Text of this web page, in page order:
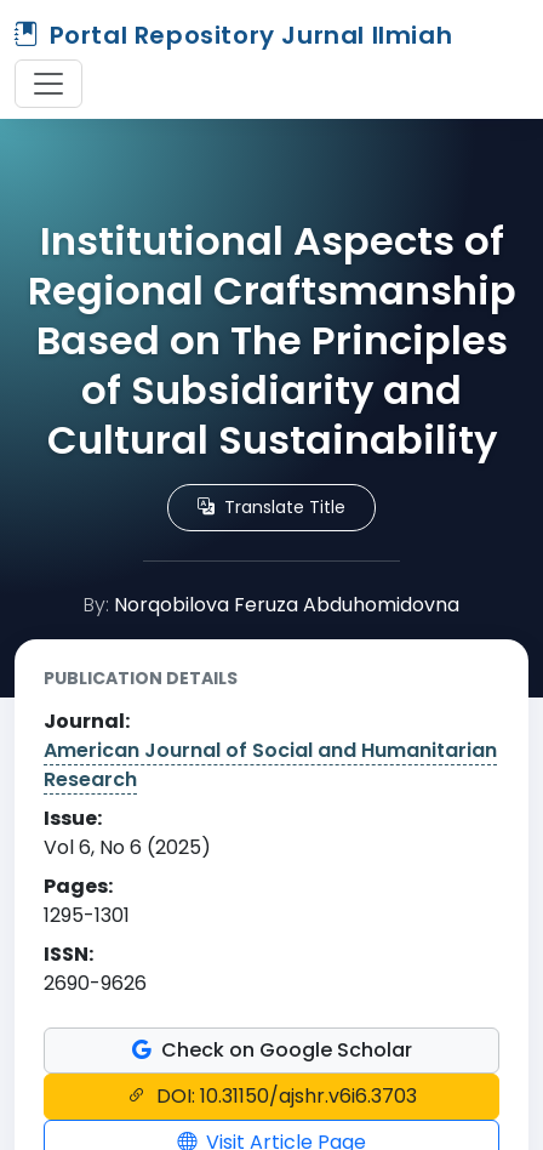
Portal Repository Jurnal Ilmiah
Institutional Aspects of
Regional Craftsmanship
Based on The Principles
of Subsidiarity and
Cultural Sustainability
Translate Title
By: Norqobilova Feruza Abduhomidovna
PUBLICATION DETAILS
Journal:
American Journal of Social and Humanitarian
Research
Issue:
Vol 6, No 6 (2025)
Pages:
1295-1301
ISSN:
2690-9626
Check on Google Scholar
DOI: 10.31150/ajshr.v6i6.3703
Visit Article Page